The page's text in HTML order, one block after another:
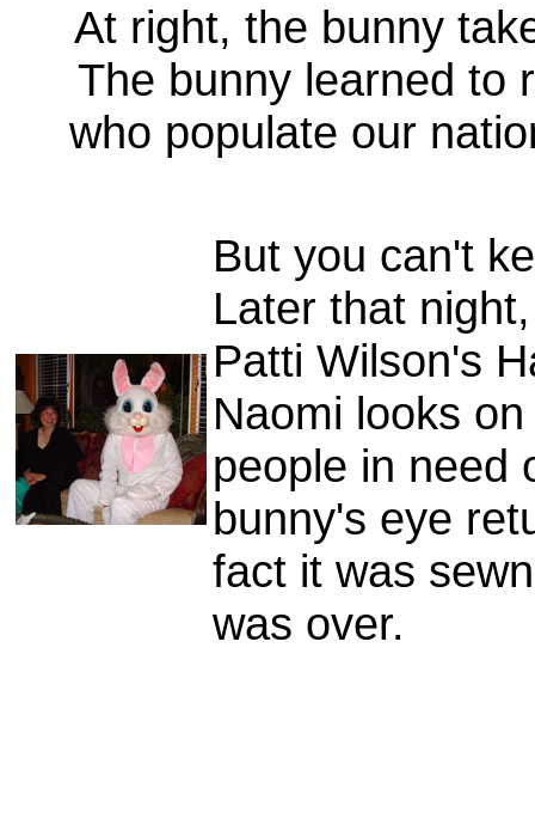
At right, the bunny
The bunny learned to
who populate our
But you can't
Later that
Patti Wilson's
Naomi looks
people in need
bunny's eye
fact it was
was over.